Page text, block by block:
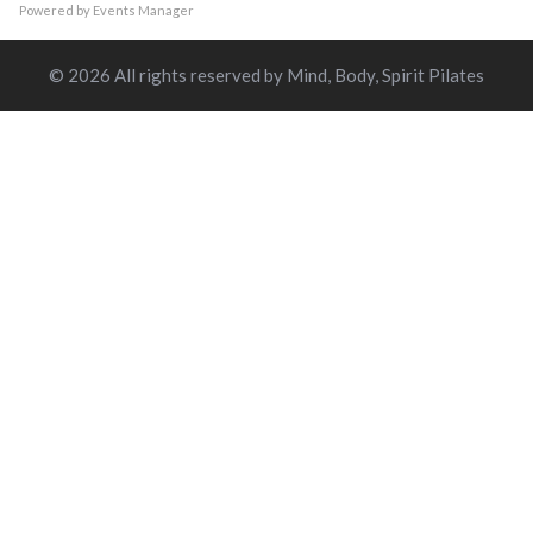
Powered by Events Manager
© 2026 All rights reserved by Mind, Body, Spirit Pilates